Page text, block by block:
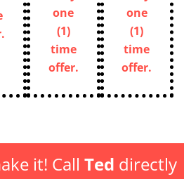
one
(1)
time
offer.
one
(1)
time
offer.
it! Call Ted directly